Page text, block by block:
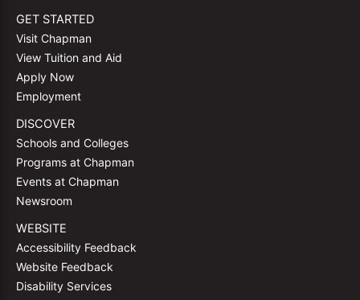
GET STARTED
Visit Chapman
View Tuition and Aid
Apply Now
Employment
DISCOVER
Schools and Colleges
Programs at Chapman
Events at Chapman
Newsroom
WEBSITE
Accessibility Feedback
Website Feedback
Disability Services